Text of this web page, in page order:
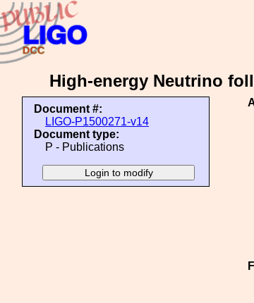
High-energy Neutrino
Document #:
LIGO-P1500271-v14
Document type:
P - Publications